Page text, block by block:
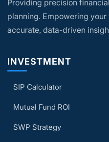
plan your finances
calculator results.
Providing precision
planning. Empowering
accurate, data-driven
INVESTMENT
SIP Calculator
Mutual Fund ROI
SWP Strategy